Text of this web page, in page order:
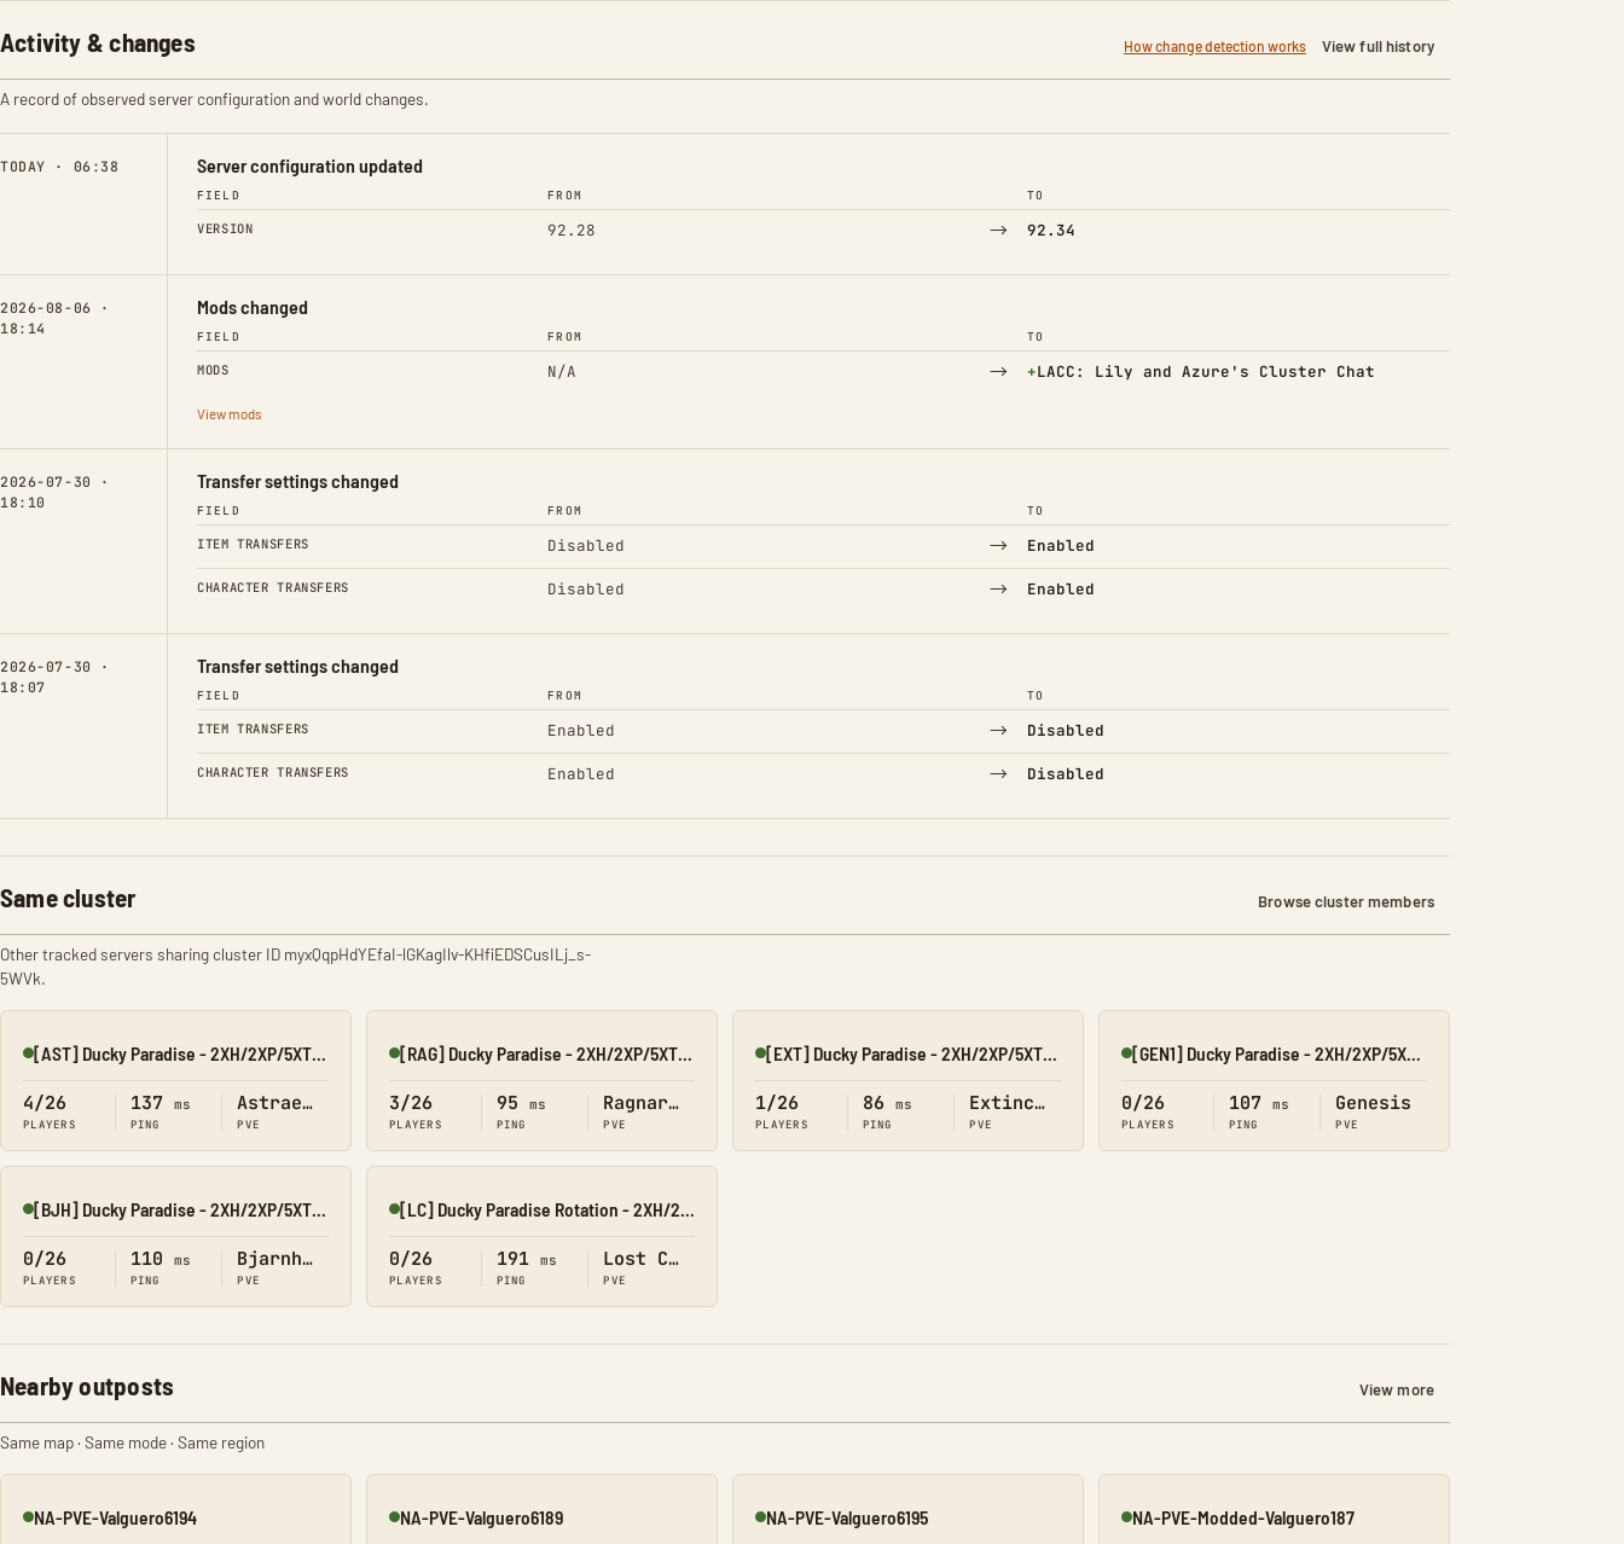
Activity & changes How change detection works View full history
A record of observed server configuration and world changes.
TODAY · 06:38 Server configuration updated
FIELD FROM TO
VERSION 92.28 → 92.34
2026-08-06 ·
18:14
Mods changed
FIELD FROM TO
MODS N/A → +LACC: Lily and Azure's Cluster Chat
(Added)
View mods
2026-07-30 ·
18:10
Transfer settings changed
FIELD FROM TO
ITEM TRANSFERS Disabled → Enabled
CHARACTER TRANSFERS Disabled → Enabled
2026-07-30 ·
18:07
Transfer settings changed
FIELD FROM TO
ITEM TRANSFERS Enabled → Disabled
CHARACTER TRANSFERS Enabled → Disabled
Same cluster Browse cluster members
Other tracked servers sharing cluster ID myxQqpHdYEfaI-lGKagIlv-KHfiEDSCusILj_s-
5WVk.
Online
4/26
PLAYERS
137 ms
PING
Astraeos
PVE
Online
3/26
PLAYERS
95 ms
PING
Ragnarok
PVE
Online
1/26
PLAYERS
86 ms
PING
Extinction
PVE
Online
0/26
PLAYERS
107 ms
PING
Genesis
PVE
Online
0/26
PLAYERS
110 ms
PING
Bjarnheim
PVE
Online
0/26
PLAYERS
191 ms
PING
Lost Colony
PVE
Nearby outposts View more
Same map · Same mode · Same region
Online
NA-PVE-Valguero6194 Online
NA-PVE-Valguero6189 Online
NA-PVE-Valguero6195 Online
NA-PVE-Modded-Valguero187